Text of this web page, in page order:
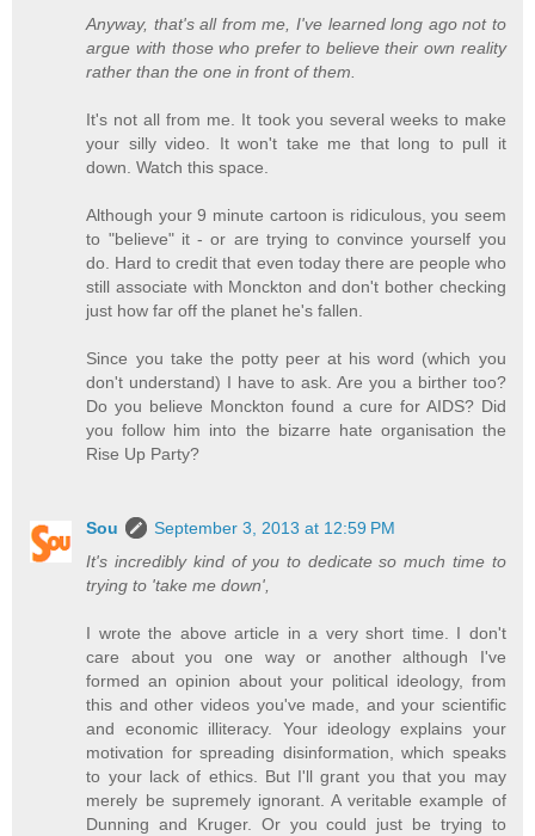
Anyway, that's all from me, I've learned long ago not to
argue with those who prefer to believe their own reality
rather than the one in front of them.
It's not all from me. It took you several weeks to make
your silly video. It won't take me that long to pull it
down. Watch this space.
Although your 9 minute cartoon is ridiculous, you seem
to "believe" it - or are trying to convince yourself you
do. Hard to credit that even today there are people who
still associate with Monckton and don't bother checking
just how far off the planet he's fallen.
Since you take the potty peer at his word (which you
don't understand) I have to ask. Are you a birther too?
Do you believe Monckton found a cure for AIDS? Did
you follow him into the bizarre hate organisation the
Rise Up Party?
Sou
September 3, 2013 at 12:59 PM
It's incredibly kind of you to dedicate so much time to
trying to 'take me down',
I wrote the above article in a very short time. I don't
care about you one way or another although I've
formed an opinion about your political ideology, from
this and other videos you've made, and your scientific
and economic illiteracy. Your ideology explains your
motivation for spreading disinformation, which speaks
to your lack of ethics. But I'll grant you that you may
merely be supremely ignorant. A veritable example of
Dunning and Kruger. Or you could just be trying to